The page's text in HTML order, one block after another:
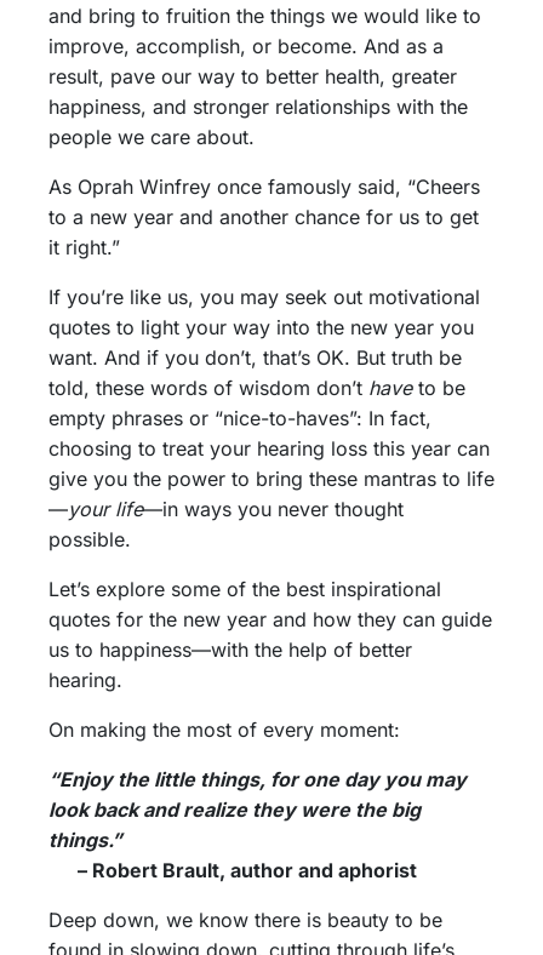
and bring to fruition the things we would like to
improve, accomplish, or become. And as a
result, pave our way to better health, greater
happiness, and stronger relationships with the
people we care about.
As Oprah Winfrey once famously said, “Cheers
to a new year and another chance for us to get
it right.”
If you’re like us, you may seek out motivational
quotes to light your way into the new year you
want. And if you don’t, that’s OK. But truth be
told, these words of wisdom don’t haveto be
empty phrases or “nice-to-haves”: In fact,
choosing to treat your hearing loss this year can
give you the power to bring these mantras to life
—your life—in ways you never thought
possible.
Let’s explore some of the best inspirational
quotes for the new year and how they can guide
us to happiness—with the help of better
hearing.
On making the most of every moment:
“Enjoy the little things, for one day you may
look back and realize they were the big
things.”
– Robert Brault, author and aphorist
Deep down, we know there is beauty to be